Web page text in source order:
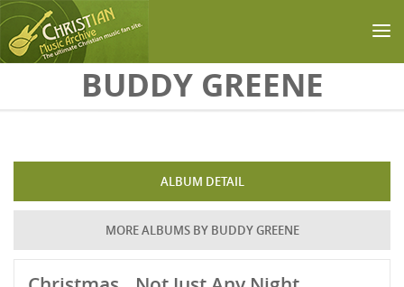
Skip to main contentBUDDY GREENE
ALBUM DETAIL
MORE ALBUMS BY BUDDY GREENE